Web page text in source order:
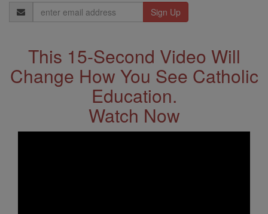
Email
Address
This 15-Second Video Will
Change How You See Catholic
Education.
Watch Now